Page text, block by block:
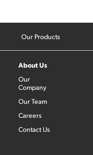
Our Products
About Us
Our
Company
Our Team
Careers
Contact Us